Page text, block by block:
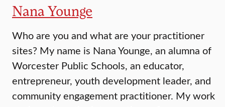
Nana Younge
Who are you and what are your practitioner
sites? My name is Nana Younge, an alumna of
Worcester Public Schools, an educator,
entrepreneur, youth development leader, and
community engagement practitioner. My work